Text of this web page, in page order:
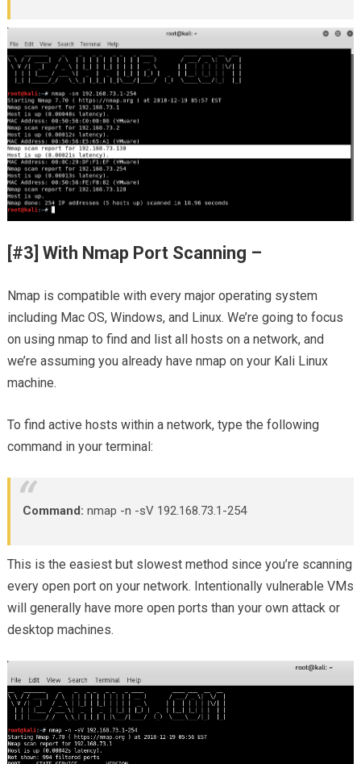
[#3] With Nmap Port Scanning –
Nmap is compatible with every major operating system
including Mac OS, Windows, and Linux. We’re going to focus
on using nmap to find and list all hosts on a network, and
we’re assuming you already have nmap on your Kali Linux
machine.
To find active hosts within a network, type the following
command in your terminal:
Command: nmap -n -sV 192.168.73.1-254
This is the easiest but slowest method since you’re scanning
every open port on your network. Intentionally vulnerable VMs
will generally have more open ports than your own attack or
desktop machines.